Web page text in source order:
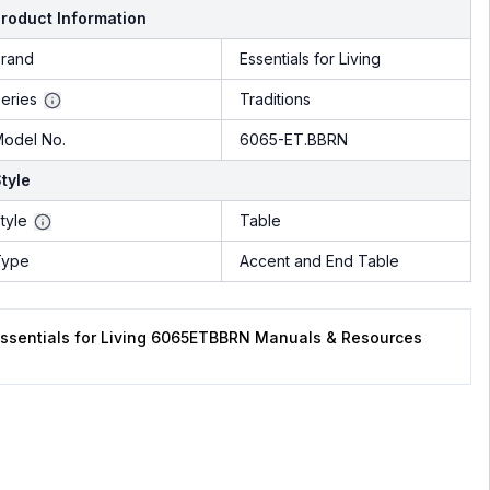
Information
Essentials for Living
Traditions
No. 6065-ET.BBRN
Table
Accent and End Table
for Living 6065ETBBRN Manuals & Resources